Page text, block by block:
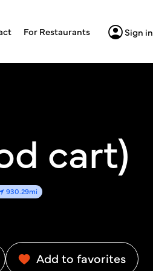
For Restaurants Sign in
cart)
930.29mi
Add to favorites